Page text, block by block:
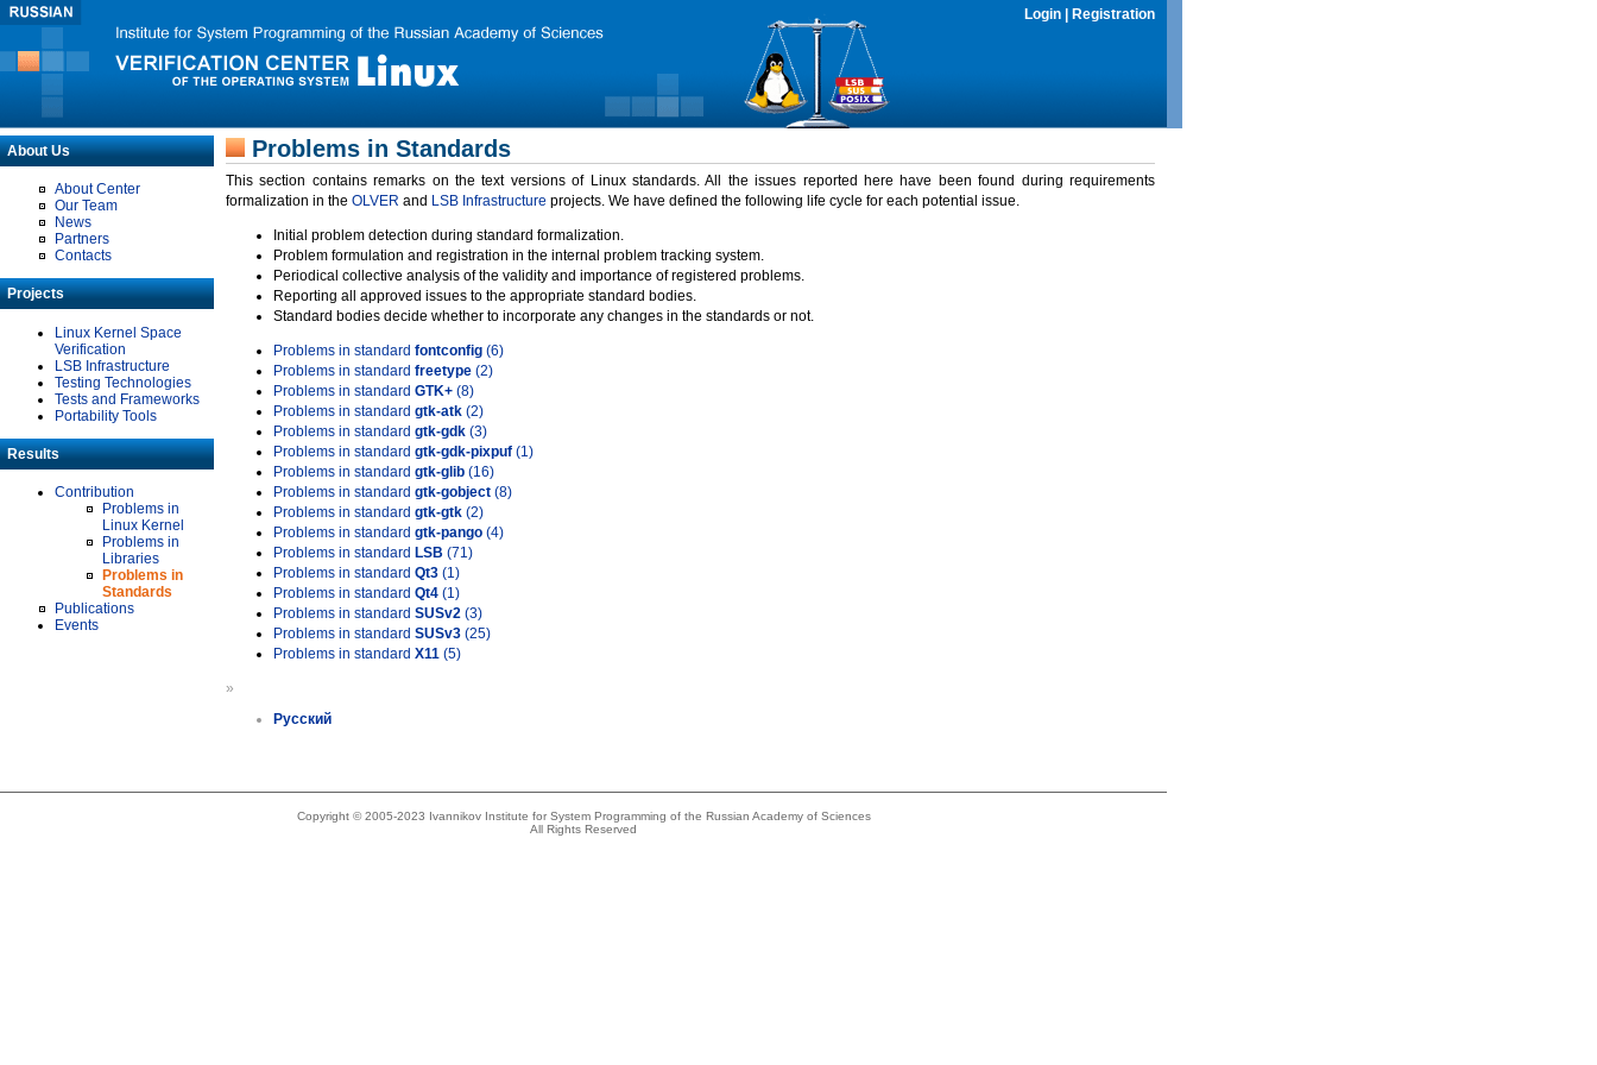
Login Registration
About Us
About Center
Our Team
News
Partners
Contacts
Projects
Linux Kernel Space
Verification
LSB Infrastructure
Testing Technologies
Tests and Frameworks
Portability Tools
Results
Contribution
Problems in
Linux Kernel
Problems in
Libraries
Problems in
Standards
Publications
Events
Problems in Standards
This section contains remarks on the text versions of Linux standards. All the issues reported here have been found during requirements
formalization in the OLVER and LSB Infrastructure projects. We have defined the following life cycle for each potential issue.
Initial problem detection during standard formalization.
Problem formulation and registration in the internal problem tracking system.
Periodical collective analysis of the validity and importance of registered problems.
Reporting all approved issues to the appropriate standard bodies.
Standard bodies decide whether to incorporate any changes in the standards or not.
Problems in standard fontconfig (6)
Problems in standard freetype (2)
Problems in standard GTK+ (8)
Problems in standard gtk-atk (2)
Problems in standard gtk-gdk (3)
Problems in standard gtk-gdk-pixpuf (1)
Problems in standard gtk-glib (16)
Problems in standard gtk-gobject (8)
Problems in standard gtk-gtk (2)
Problems in standard gtk-pango (4)
Problems in standard LSB (71)
Problems in standard Qt3 (1)
Problems in standard Qt4 (1)
Problems in standard SUSv2 (3)
Problems in standard SUSv3 (25)
Problems in standard X11 (5)
»
Русский
Copyright © 2005-2023 Ivannikov Institute for System Programming of the Russian Academy of Sciences
All Rights Reserved